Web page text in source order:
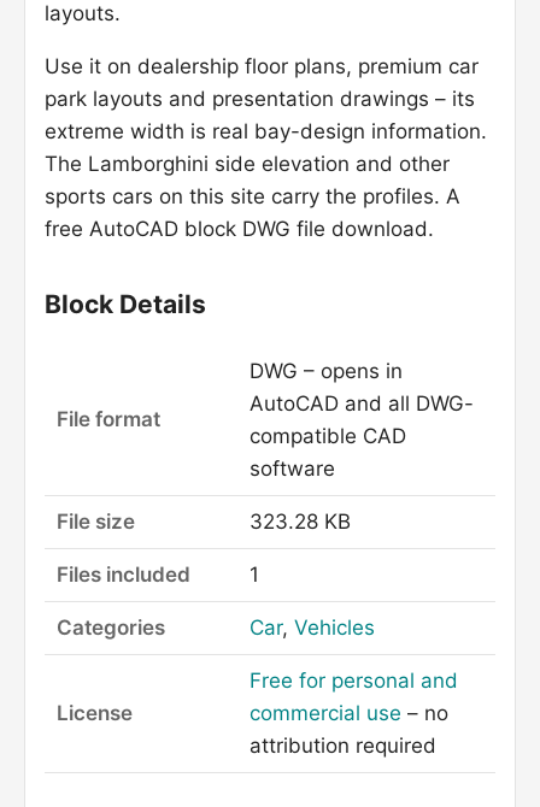
layouts.
Use it on dealership floor plans, premium car
park layouts and presentation drawings – its
extreme width is real bay-design information.
The Lamborghini side elevation and other
sports cars on this site carry the profiles. A
free AutoCAD block DWG file download.
Block Details
File format
DWG – opens in
AutoCAD and all DWG-
compatible CAD
software
File size 323.28 KB
Files included 1
Categories Car, Vehicles
License
Free for personal and
commercial use – no
attribution required